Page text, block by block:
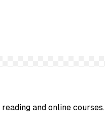
and online courses.